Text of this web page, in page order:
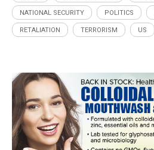
NATIONAL SECURITY POLITICS
RETALIATION TERRORISM US